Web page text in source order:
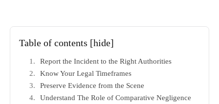
Table of contents [hide]
Report the Incident to the Right Authorities
Know Your Legal Timeframes
Preserve Evidence from the Scene
Understand The Role of Comparative Negligence